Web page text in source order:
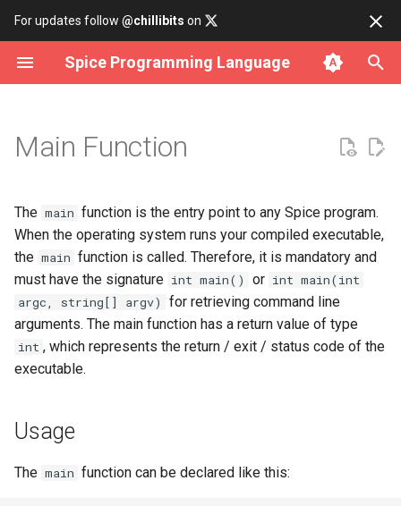
For updates follow @chillibits on
Spice Programming Language
Install on Windows
Use with Docker
Build from source
Test subcommand
Install subcommand
Uninstall subcommand
Compile for WebAssembly
C/C++ Interoperability
Deque
Doubly Linked List
Graph
Hash Table
Optional
io Cli Subcommand
Dir
File
Filepath
iterator
Iterator
Number Iterator
math
Rand
net
Cmd
Cpu
Env
Filesystem
System
runtime
Result Rt
Rtti Rt
String Rt
test
Lifetime Object
Csv Serializer
Format
Json Parser
Json Serializer
String Ext
Time
Timer
Lambda
Long
Short
Type Conversion
Main Function
The main function is the entry point to any Spice program.
When the operating system runs your compiled executable,
the main function is called. Therefore, it is mandatory and
must have the signature int main() or int main(int
argc, string[] argv)
for retrieving command line
arguments. The main function has a return value of type
int , which represents the return / exit / status code of the
executable.
Usage
The main function can be declared like this: